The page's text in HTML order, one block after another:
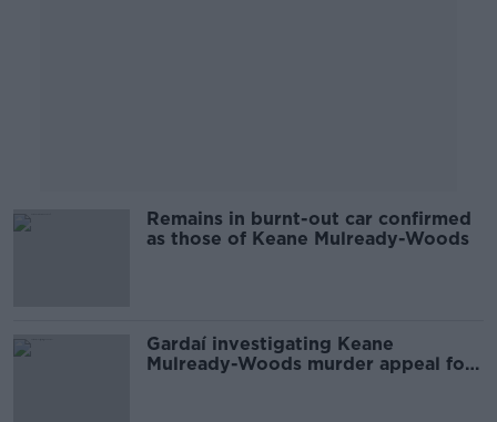
Remains in burnt-out car confirmed
as those of Keane Mulready-Woods
Gardaí investigating Keane
Mulready-Woods murder appeal for